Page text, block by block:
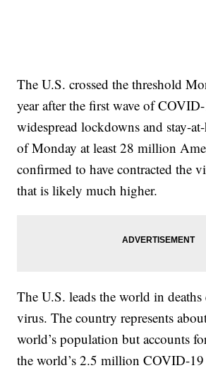
The U.S. crossed the threshold
year after the first wave of
widespread lockdowns and stay-
of Monday at least 28 million
confirmed to have contracted the
that is likely much higher.
The U.S. leads the world in deaths
virus. The country represents
world’s population but accounts
the world’s 2.5 million COVID-19